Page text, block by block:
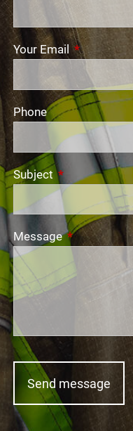
Your EmailThis field
Phone
SubjectThis field is
MessageThis field is